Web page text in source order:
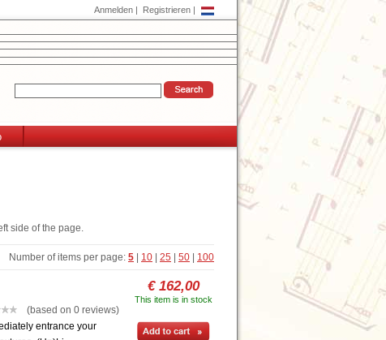
Anmelden | Registrieren |
side of the page.
Number of items per page: 5 10 25 50 100
(based on 0 reviews)
entrance your
€ 162,00
This item is in stock